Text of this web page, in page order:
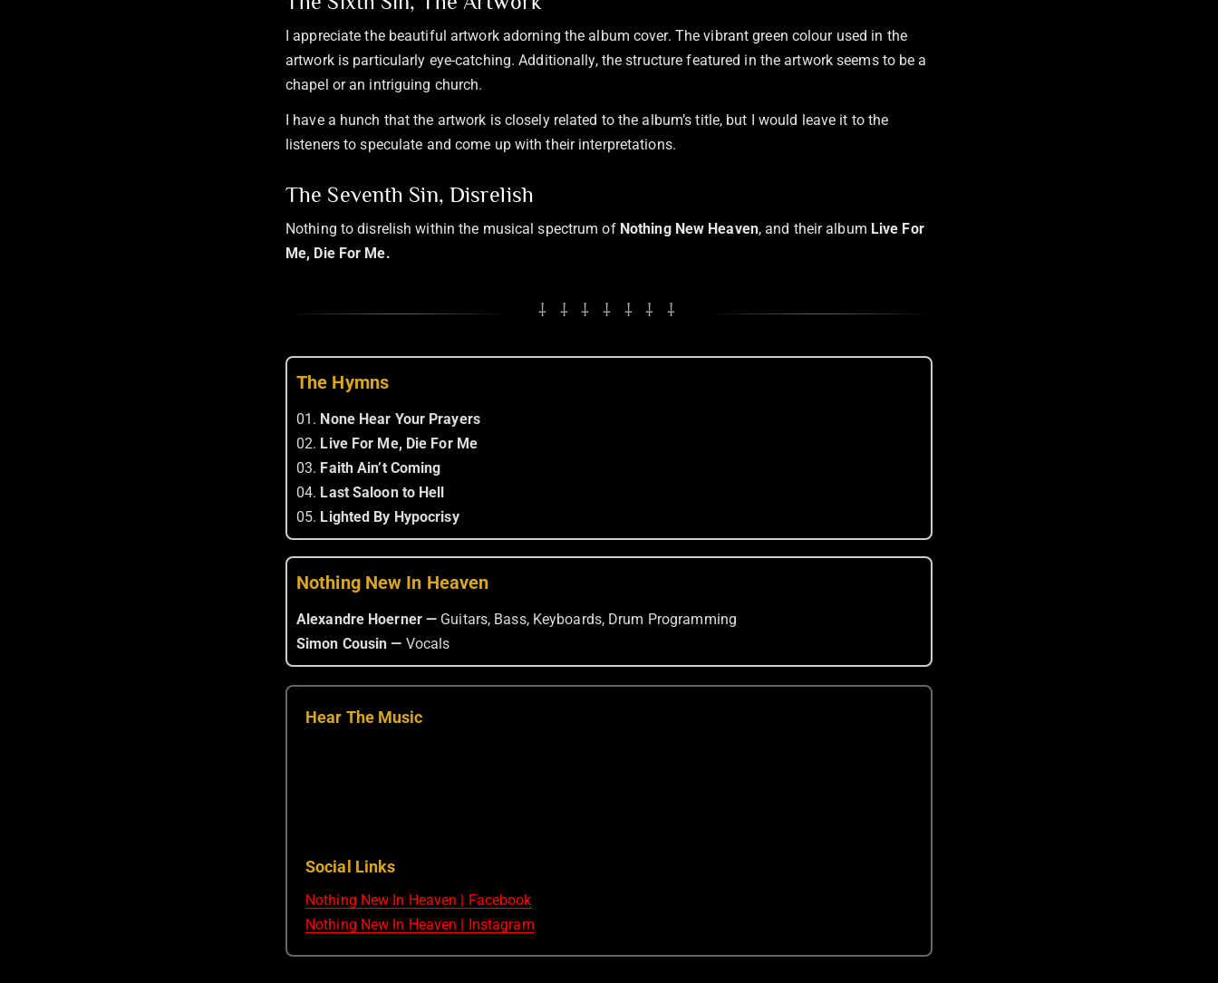
I appreciate the beautiful artwork adorning the album cover. The vibrant green colour used in the
artwork is particularly eye-catching. Additionally, the structure featured in the artwork seems to be a
chapel or an intriguing church.
I have a hunch that the artwork is closely related to the album’s title, but I would leave it to the
listeners to speculate and come up with their interpretations.
The Seventh Sin, Disrelish
Nothing to disrelish within the musical spectrum of Nothing New Heaven, and their album Live For
Me, Die For Me.
⸸ ⸸ ⸸ ⸸ ⸸ ⸸ ⸸
The Hymns
01. None Hear Your Prayers
02. Live For Me, Die For Me
03. Faith Ain’t Coming
04. Last Saloon to Hell
05. Lighted By Hypocrisy
Nothing New In Heaven
Alexandre Hoerner — Guitars, Bass, Keyboards, Drum Programming
Simon Cousin — Vocals
Hear The Music
Social Links
Nothing New In Heaven | Facebook
Nothing New In Heaven | Instagram